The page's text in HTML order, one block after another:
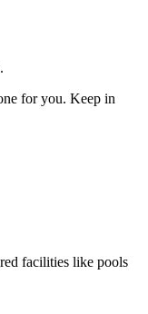
for you. Keep in
facilities like pools